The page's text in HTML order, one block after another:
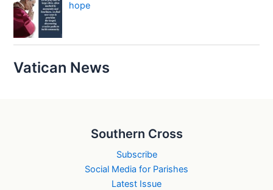
hope
Vatican News
Southern Cross
Subscribe
Social Media for Parishes
Latest Issue